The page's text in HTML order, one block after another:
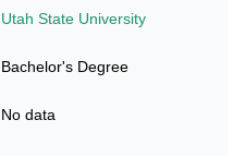
Utah State University
Bachelor's Degree
No data